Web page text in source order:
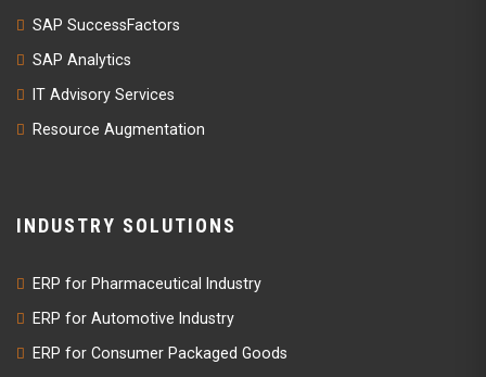
SAP SuccessFactors
SAP Analytics
IT Advisory Services
Resource Augmentation
INDUSTRY SOLUTIONS
ERP for Pharmaceutical Industry
ERP for Automotive Industry
ERP for Consumer Packaged Goods